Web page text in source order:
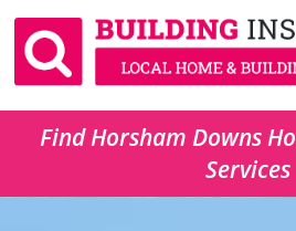
Find Horsham Downs
Services